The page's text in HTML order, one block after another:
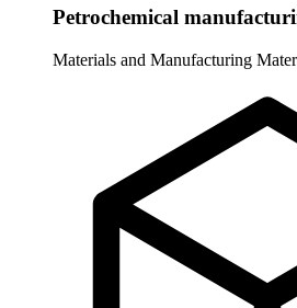
Petrochemical
Materials and Manufacturing